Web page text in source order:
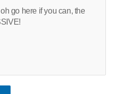
go here if you can, the